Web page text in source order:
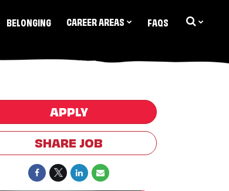
BELONGING CAREER AREAS FAQS
APPLY
SHARE JOB